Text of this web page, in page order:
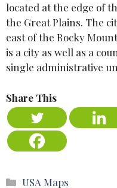
located at the edge of
the Great Plains. The
east of the Rocky
is a city as well as a
single administrative
Share This
Categories
USA Maps